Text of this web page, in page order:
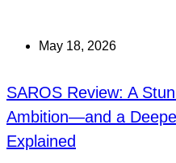
May 18, 2026
SAROS Review: A
Ambition—and a
Explained